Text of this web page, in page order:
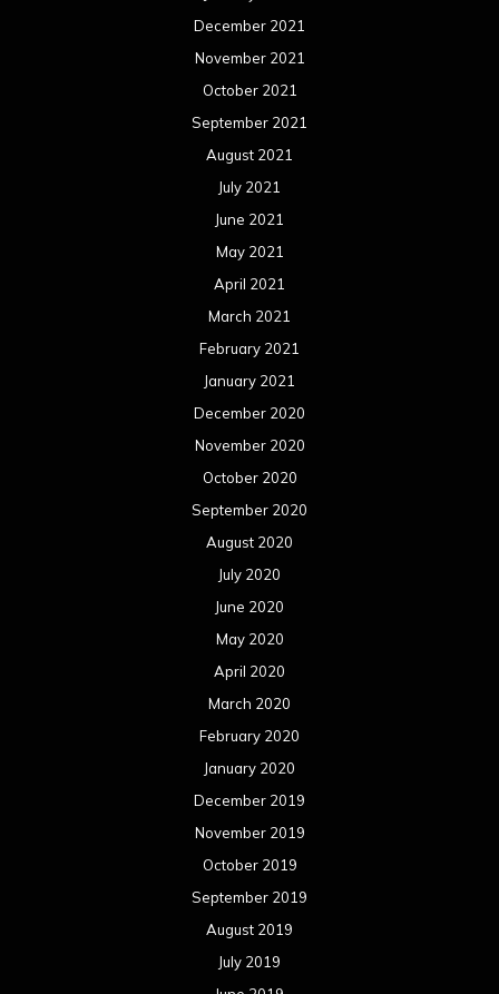
December 2021
November 2021
October 2021
September 2021
August 2021
July 2021
June 2021
May 2021
April 2021
March 2021
February 2021
January 2021
December 2020
November 2020
October 2020
September 2020
August 2020
July 2020
June 2020
May 2020
April 2020
March 2020
February 2020
January 2020
December 2019
November 2019
October 2019
September 2019
August 2019
July 2019